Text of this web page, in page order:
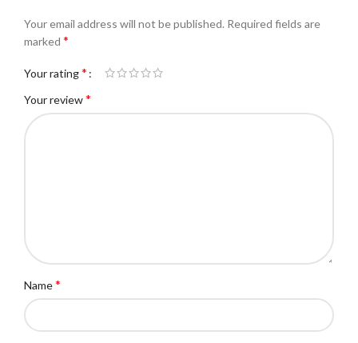
Your email address will not be published. Required fields are
marked *
Your rating*
Your review*
Name*